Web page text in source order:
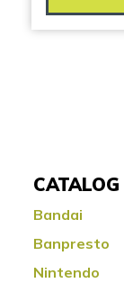
CATALOG
Bandai
Banpresto
Nintendo